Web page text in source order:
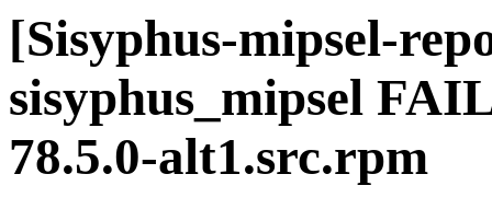
[Sisyphus-mipsel-
sisyphus_mipsel
78.5.0-alt1.src.rpm